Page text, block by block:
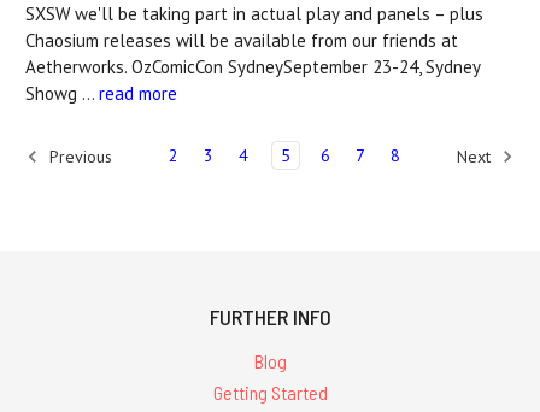
SXSW we'll be taking part in actual play and panels – plus
Chaosium releases will be available from our friends at
Aetherworks. OzComicCon SydneySeptember 23-24, Sydney
Showg … read more
Previous 2 3 4 5 6 7 8 Next
FURTHER INFO
Blog
Getting Started